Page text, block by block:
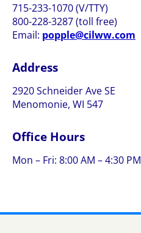
715-233-1070 (V/TTY)
800-228-3287 (toll free)
Email:
moc.w
wlic@
elppo
p
Address
2920 Schneider Ave SE
Menomonie, WI 547
Office Hours
Mon – Fri: 8:00 AM – 4:30 PM